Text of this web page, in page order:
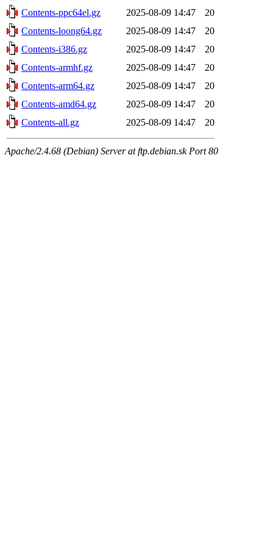
Contents-ppc64el.gz
2025-08-09 14:47
20
Contents-loong64.gz
2025-08-09 14:47
20
Contents-i386.gz
2025-08-09 14:47
20
Contents-armhf.gz
2025-08-09 14:47
20
Contents-arm64.gz
2025-08-09 14:47
20
Contents-amd64.gz
2025-08-09 14:47
20
Contents-all.gz
2025-08-09 14:47 20
Apache/2.4.68 (Debian) Server at ftp.debian.sk Port 80